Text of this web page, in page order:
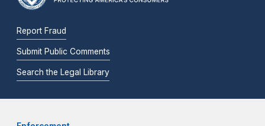
Report Fraud
Submit Public Comments
Search the Legal Library